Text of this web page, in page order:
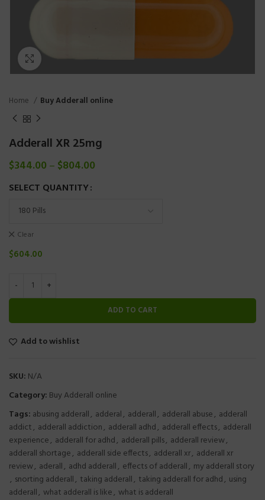
Click to enlarge
Home Buy Adderall online
Adderall XR 25mg
$344.00 – $804.00
SELECT QUANTITY
Clear
$604.00
ADD TO CART
Add to wishlist
SKU: N/A
Category: Buy Adderall online
Tags: abusing adderall, adderal, adderall, adderall abuse, adderall
addict, adderall addiction, adderall adhd, adderall effects, adderall
experience, adderall for adhd, adderall pills, adderall review,
adderall shortage, adderall side effects, adderall xr, adderall xr
review, aderall, adhd adderall, effects of adderall, my adderall story
, snorting adderall, taking adderall, taking adderall for adhd, using
adderall, what adderall is like, what is adderall